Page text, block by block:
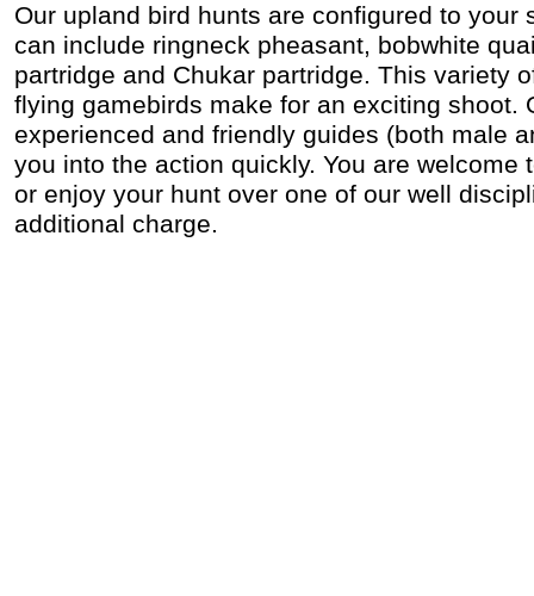
Our upland bird hunts are configured to your
can include ringneck pheasant, bobwhite
partridge and Chukar partridge. This variety
flying gamebirds make for an exciting shoot.
experienced and friendly guides (both male
you into the action quickly. You are welcome
or enjoy your hunt over one of our well
additional charge.